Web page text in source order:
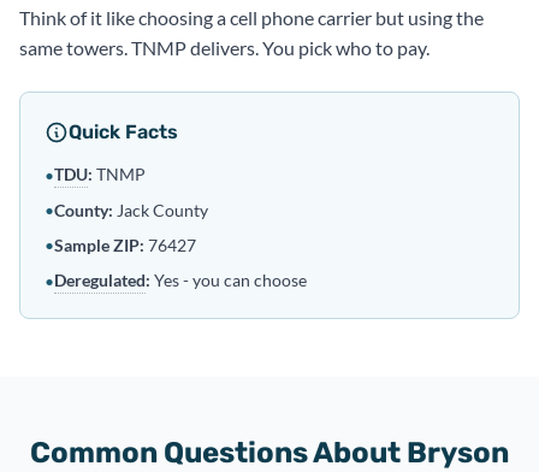
Think of it like choosing a cell phone carrier but using the
same towers. TNMP delivers. You pick who to pay.
Quick Facts
•TDU: TNMP
•County: Jack County
•Sample ZIP: 76427
•Deregulated: Yes - you can choose
Common Questions About Bryson